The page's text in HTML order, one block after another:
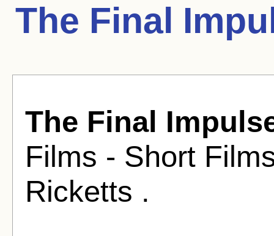
The Final
The Final
Films - Short
Ricketts .